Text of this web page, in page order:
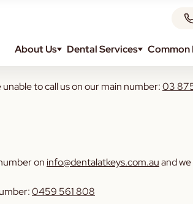
About Us Dental Services Common
to call us on our main number:03
on info@dentalatkeys.com.auand
0459 561 808